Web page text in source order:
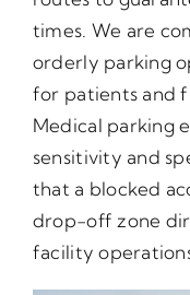
times. We are
orderly parking
for patients and
Medical parking
sensitivity and
that a blocked
drop-off zone
facility